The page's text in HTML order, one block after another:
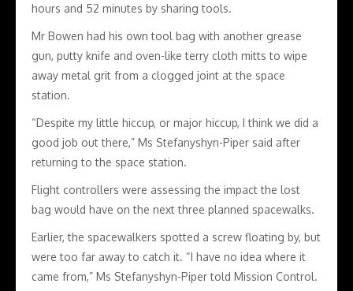
hours and 52 minutes by sharing tools.
Mr Bowen had his own tool bag with another grease
gun, putty knife and oven-like terry cloth mitts to wipe
away metal grit from a clogged joint at the space
station.
“Despite my little hiccup, or major hiccup, I think we did a
good job out there,” Ms Stefanyshyn-Piper said after
returning to the space station.
Flight controllers were assessing the impact the lost
bag would have on the next three planned spacewalks.
Earlier, the spacewalkers spotted a screw floating by, but
were too far away to catch it. “I have no idea where it
came from,” Ms Stefanyshyn-Piper told Mission Control.